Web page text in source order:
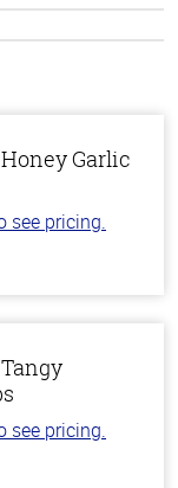
Garlic
see pricing.
see pricing.